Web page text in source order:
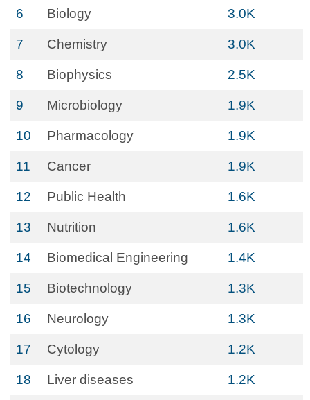
6 Biology 3.0K
7 Chemistry 3.0K
8 Biophysics 2.5K
9 Microbiology 1.9K
10 Pharmacology 1.9K
11 Cancer 1.9K
12 Public Health 1.6K
13 Nutrition 1.6K
14 Biomedical Engineering 1.4K
15 Biotechnology 1.3K
16 Neurology 1.3K
17 Cytology 1.2K
18 Liver diseases 1.2K